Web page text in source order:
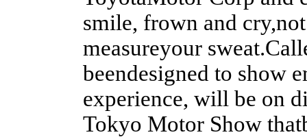
smile, frown and
measureyour
beendesigned to show
experience, will be on
Tokyo Motor Show